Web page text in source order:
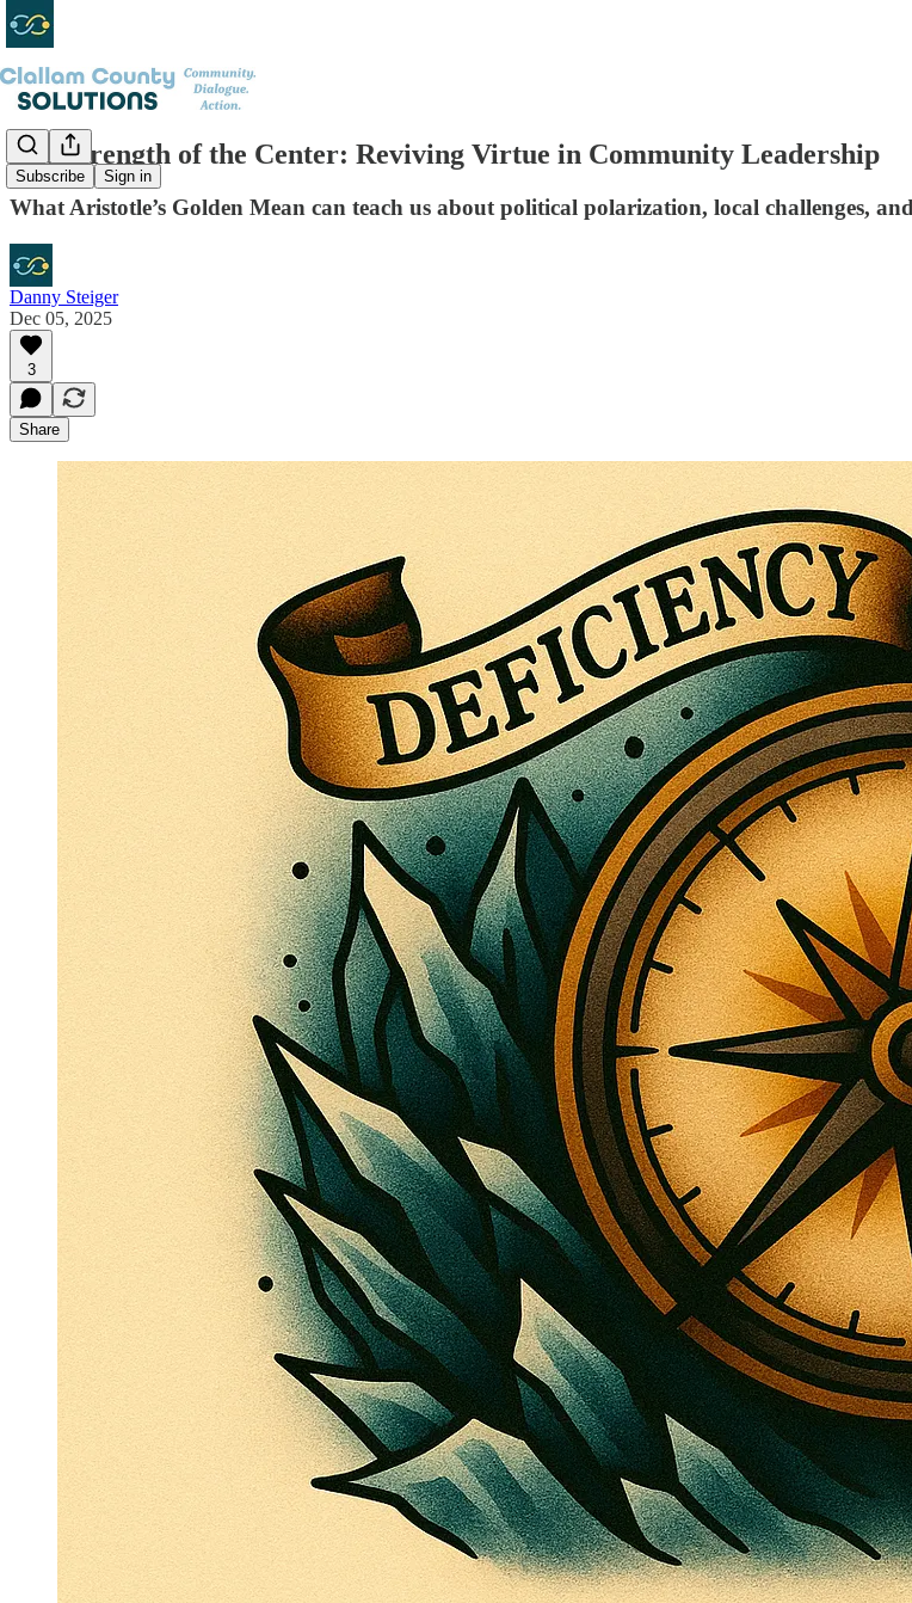
Subscribe Sign in
The Strength of the Center: Reviving Virtue in Community Leadership
What Aristotle’s Golden Mean can teach us about political polarization, local challenges,
Danny Steiger
Dec 05, 2025
3
Share